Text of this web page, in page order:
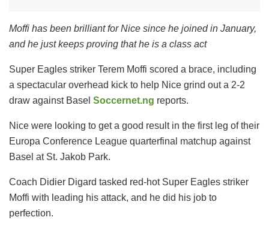
Moffi has been brilliant for Nice since he joined in January,
and he just keeps proving that he is a class act
Super Eagles striker Terem Moffi scored a brace, including
a spectacular overhead kick to help Nice grind out a 2-2
draw against Basel Soccernet.ng reports.
Nice were looking to get a good result in the first leg of their
Europa Conference League quarterfinal matchup against
Basel at St. Jakob Park.
Coach Didier Digard tasked red-hot Super Eagles striker
Moffi with leading his attack, and he did his job to
perfection.